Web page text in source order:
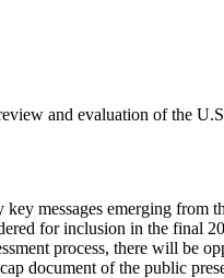
and evaluation of the
messages emerging from
for inclusion in the final
process, there will be
document of the public